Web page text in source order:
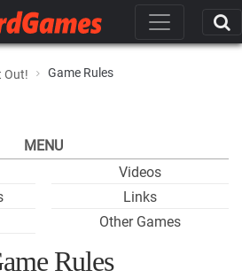
Out! Game Rules
MENU
Videos
Links
Other Games
Rules